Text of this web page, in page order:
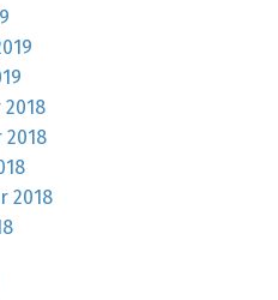
2018